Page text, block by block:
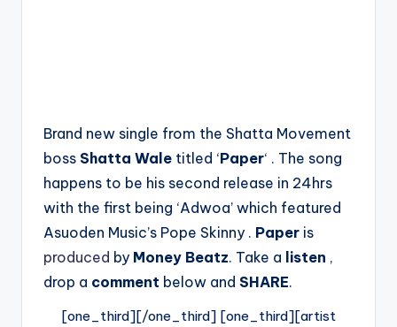
Brand new single from the Shatta Movement
boss Shatta Wale titled ‘Paper‘ . The song
happens to be his second release in 24hrs
with the first being ‘Adwoa’ which featured
Asuoden Music’s Pope Skinny . Paper is
produced by Money Beatz. Take a listen ,
drop a comment below and SHARE.
[one_third][/one_third] [one_third][artist